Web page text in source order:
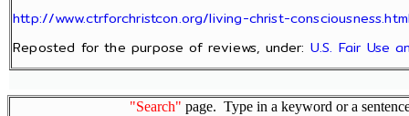
http://www.ctrforchristcon.org/living-christ-
Reposted for the purpose of reviews, under: U.S. Fair Use
"Search" page. Type in a keyword or a